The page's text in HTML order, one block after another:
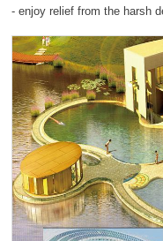
- enjoy relief from the harsh